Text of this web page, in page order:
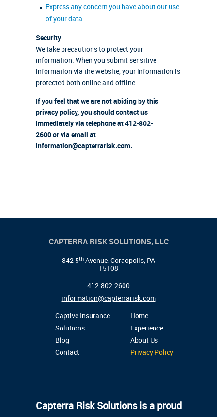
Express any concern you have about our use
of your data.
Security
We take precautions to protect your
information. When you submit sensitive
information via the website, your information is
protected both online and offline.
If you feel that we are not abiding by this
privacy policy, you should contact us
immediately via telephone at 412-802-
2600 or via email at
information@capterrarisk.com.
CAPTERRA RISK SOLUTIONS, LLC
842 5th Avenue, Coraopolis, PA
15108
412.802.2600
information@capterrarisk.com
Captive Insurance
Home
Solutions
Experience
Blog
About Us
Contact
Privacy Policy
Capterra Risk Solutions is a proud